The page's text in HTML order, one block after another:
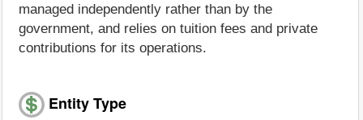
managed independently rather than by the
government, and relies on tuition fees and private
contributions for its operations.
Entity Type